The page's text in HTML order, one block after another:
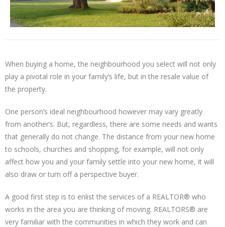
When buying a home, the neighbourhood you select will not only
play a pivotal role in your family’s life, but in the resale value of
the property.
One person’s ideal neighbourhood however may vary greatly
from another’s. But, regardless, there are some needs and wants
that generally do not change. The distance from your new home
to schools, churches and shopping, for example, will not only
affect how you and your family settle into your new home, it will
also draw or turn off a perspective buyer.
A good first step is to enlist the services of a REALTOR® who
works in the area you are thinking of moving. REALTORS® are
very familiar with the communities in which they work and can